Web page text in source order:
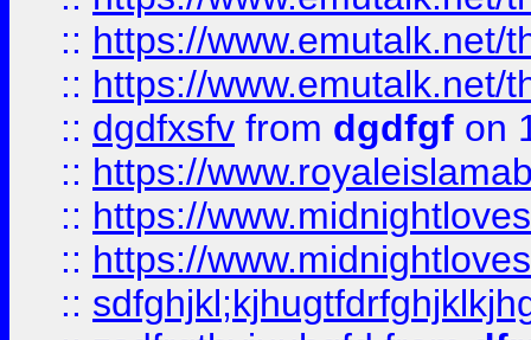
:: https://www.emutalk.net/
:: https://www.emutalk.net/
:: dgdfxsfv from dgdfgf on
:: https://
:: https://
:: https://
::